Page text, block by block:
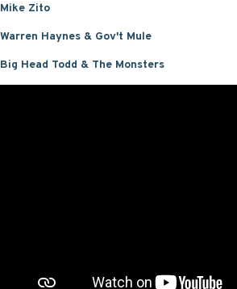
Mike Zito
Warren Haynes & Gov't Mule
Big Head Todd & The Monsters